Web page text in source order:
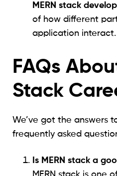
MERN stack
of how different
application interact.
FAQs
Stack
We’ve got the answers
frequently asked
Is MERN stack a